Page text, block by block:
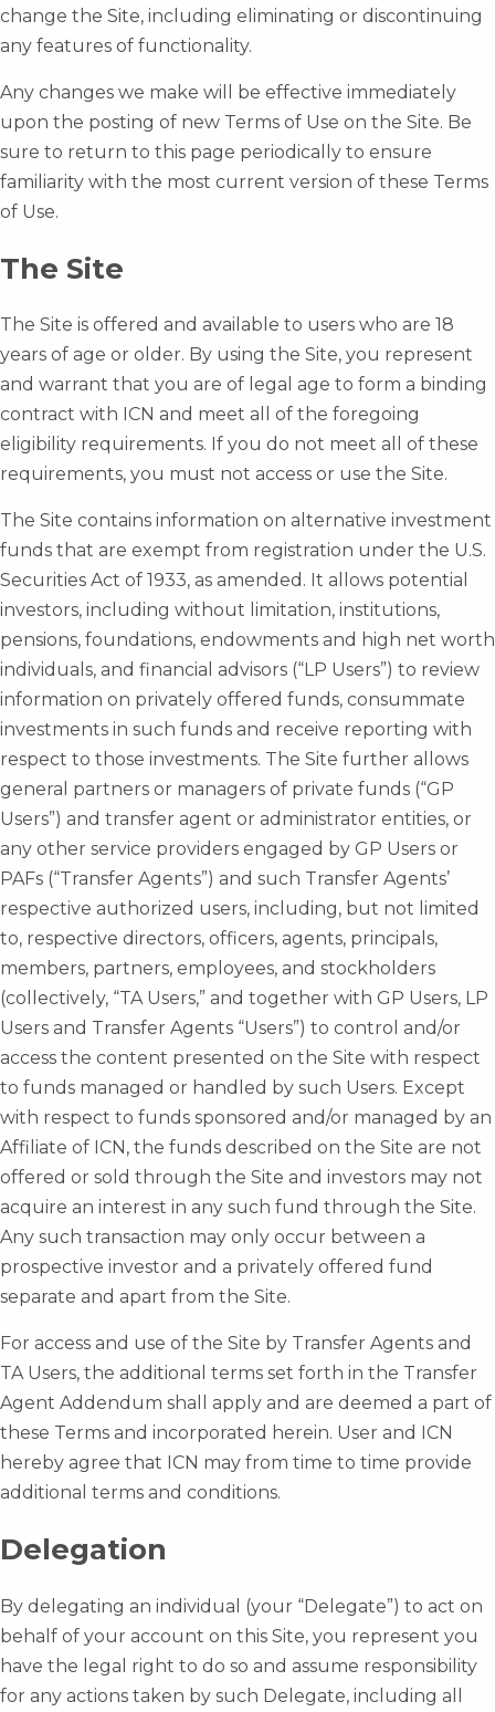
change the Site, including eliminating or discontinuing
any features of functionality.
Any changes we make will be effective immediately
upon the posting of new Terms of Use on the Site. Be
sure to return to this page periodically to ensure
familiarity with the most current version of these Terms
of Use.
The Site
The Site is offered and available to users who are 18
years of age or older. By using the Site, you represent
and warrant that you are of legal age to form a binding
contract with ICN and meet all of the foregoing
eligibility requirements. If you do not meet all of these
requirements, you must not access or use the Site.
The Site contains information on alternative investment
funds that are exempt from registration under the U.S.
Securities Act of 1933, as amended. It allows potential
investors, including without limitation, institutions,
pensions, foundations, endowments and high net worth
individuals, and financial advisors (“LP Users”) to review
information on privately offered funds, consummate
investments in such funds and receive reporting with
respect to those investments. The Site further allows
general partners or managers of private funds (“GP
Users”) and transfer agent or administrator entities, or
any other service providers engaged by GP Users or
PAFs (“Transfer Agents”) and such Transfer Agents’
respective authorized users, including, but not limited
to, respective directors, officers, agents, principals,
members, partners, employees, and stockholders
(collectively, “TA Users,” and together with GP Users, LP
Users and Transfer Agents “Users”) to control and/or
access the content presented on the Site with respect
to funds managed or handled by such Users. Except
with respect to funds sponsored and/or managed by an
Affiliate of ICN, the funds described on the Site are not
offered or sold through the Site and investors may not
acquire an interest in any such fund through the Site.
Any such transaction may only occur between a
prospective investor and a privately offered fund
separate and apart from the Site.
For access and use of the Site by Transfer Agents and
TA Users, the additional terms set forth in the Transfer
Agent Addendum shall apply and are deemed a part of
these Terms and incorporated herein. User and ICN
hereby agree that ICN may from time to time provide
additional terms and conditions.
Delegation
By delegating an individual (your “Delegate”) to act on
behalf of your account on this Site, you represent you
have the legal right to do so and assume responsibility
for any actions taken by such Delegate, including all